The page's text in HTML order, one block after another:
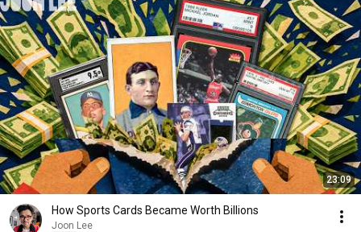
23:09
How Sports Cards Became Worth Billions
Joon Lee